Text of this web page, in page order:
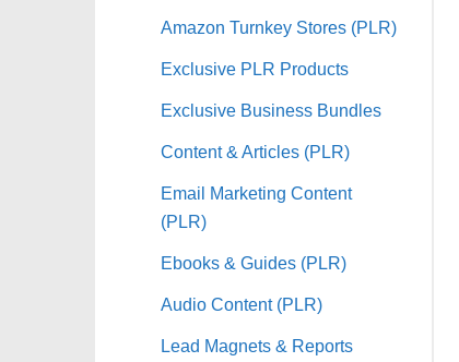
Amazon Turnkey Stores (PLR)
Exclusive PLR Products
Exclusive Business Bundles
Content & Articles (PLR)
Email Marketing Content
(PLR)
Ebooks & Guides (PLR)
Audio Content (PLR)
Lead Magnets & Reports